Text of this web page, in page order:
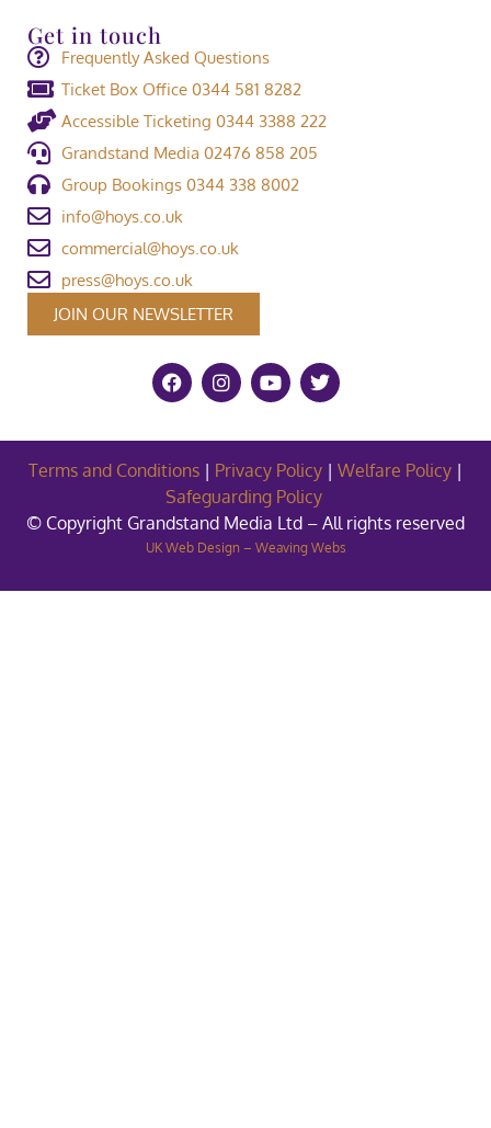
Get in touch
Frequently Asked Questions
Ticket Box Office 0344 581 8282
Accessible Ticketing 0344 3388 222
Grandstand Media 02476 858 205
Group Bookings 0344 338 8002
info@hoys.co.uk
commercial@hoys.co.uk
press@hoys.co.uk
JOIN OUR NEWSLETTER
Terms and Conditions | Privacy Policy | Welfare Policy |
Safeguarding Policy
© Copyright Grandstand Media Ltd – All rights reserved
UK Web Design – Weaving Webs